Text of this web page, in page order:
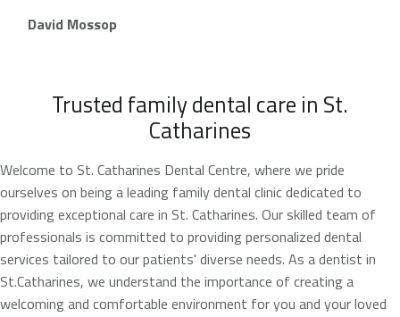
David Mossop
Trusted family dental care in St.
Catharines
Welcome to St. Catharines Dental Centre, where we pride
ourselves on being a leading family dental clinic dedicated to
providing exceptional care in St. Catharines. Our skilled team of
professionals is committed to providing personalized dental
services tailored to our patients' diverse needs. As a dentist in
St.Catharines, we understand the importance of creating a
welcoming and comfortable environment for you and your loved